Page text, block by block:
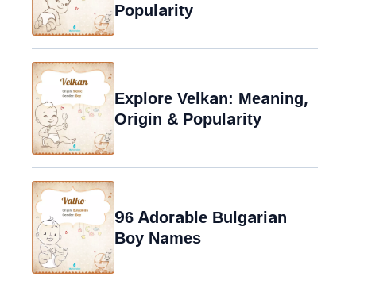
Popularity
Explore Velkan: Meaning,
Origin & Popularity
96 Adorable Bulgarian
Boy Names